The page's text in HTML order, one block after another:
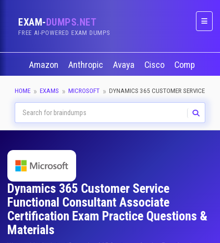
EXAM-DUMPS.NET
FREE AI-POWERED EXAM DUMPS
Amazon Anthropic Avaya Cisco CompTIA
HOME EXAMS MICROSOFT DYNAMICS 365 CUSTOMER SERVICE
Dynamics 365 Customer Service
Functional Consultant Associate
Certification Exam Practice Questions &
Materials